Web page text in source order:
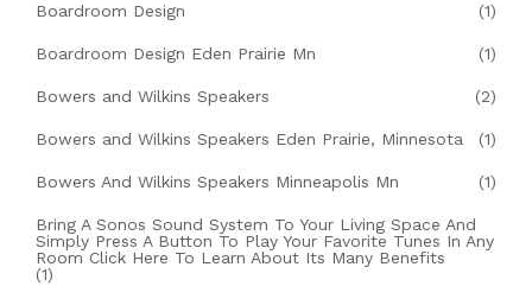
Boardroom Design (1)
Boardroom Design Eden Prairie Mn (1)
Bowers and Wilkins Speakers (2)
Bowers and Wilkins Speakers Eden Prairie, Minnesota (1)
Bowers And Wilkins Speakers Minneapolis Mn (1)
Bring A Sonos Sound System To Your Living Space And
Simply Press A Button To Play Your Favorite Tunes In Any
Room Click Here To Learn About Its Many Benefits
(1)